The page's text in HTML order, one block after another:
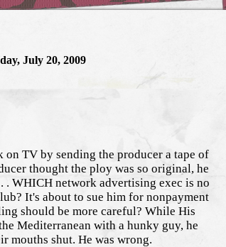
July 20, 2009
TV by sending the producer a tape of
thought the ploy was so original, he
. WHICH network advertising exec is no
It's about to sue him for nonpayment
should be more careful? While His
Mediterranean with a hunky guy, he
mouths shut. He was wrong.